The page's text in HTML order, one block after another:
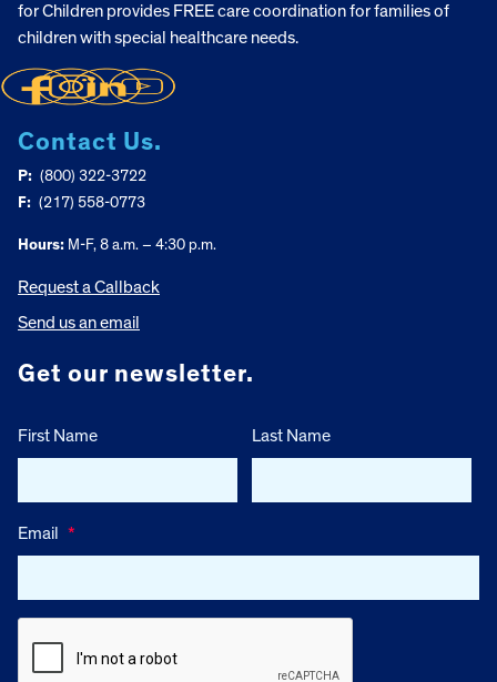
for Children provides FREE care coordination for families of
children with special healthcare needs.
Contact Us.
P: (800) 322-3722
F: (217) 558-0773
Hours: M-F, 8 a.m. – 4:30 p.m.
Request a Callback
Send us an email
Get our newsletter.
First Name Last Name
Email *